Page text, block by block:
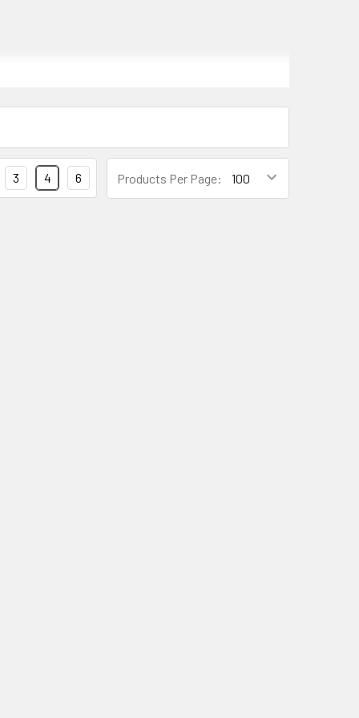
responsible for providing the necessary
problems, which can cause the ABS system to
system may not function properly, leading to
the brakes.
providing reliable performance and durability.
Products Per Page:
3 4 6